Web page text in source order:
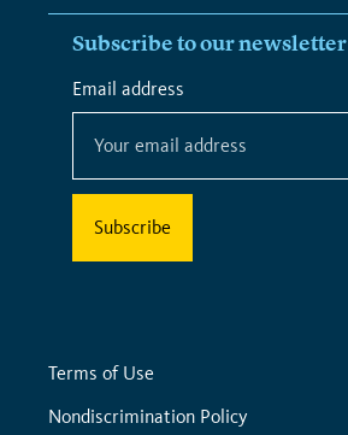
Subscribe to our newsletter
*
indicates
Email address
Terms of Use
Nondiscrimination Policy